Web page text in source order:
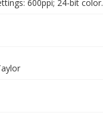
600ppi; 24-bit color.